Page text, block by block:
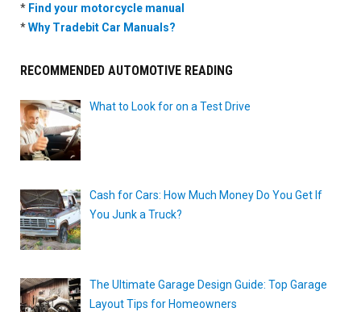
* Find your motorcycle manual
*Why Tradebit Car Manuals?
RECOMMENDED AUTOMOTIVE READING
What to Look for on a Test Drive
Cash for Cars: How Much Money Do You Get If
You Junk a Truck?
The Ultimate Garage Design Guide: Top Garage
Layout Tips for Homeowners